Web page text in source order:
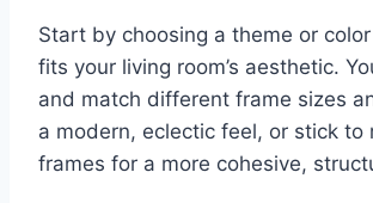
Start by choosing a theme or
fits your living room’s aesthetic.
and match different frame sizes
a modern, eclectic feel, or stick to
frames for a more cohesive,